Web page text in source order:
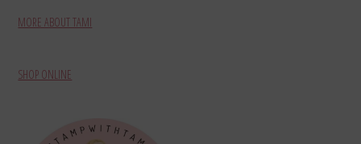
MORE ABOUT TAMI
SHOP ONLINE